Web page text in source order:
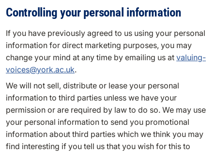
Controlling your personal information
If you have previously agreed to us using your personal
information for direct marketing purposes, you may
change your mind at any time by emailing us at valuing-
voices@york.ac.uk.
We will not sell, distribute or lease your personal
information to third parties unless we have your
permission or are required by law to do so. We may use
your personal information to send you promotional
information about third parties which we think you may
find interesting if you tell us that you wish for this to